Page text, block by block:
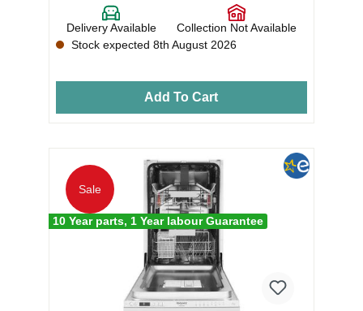
Delivery Available
Collection Not Available
Stock expected 8th August 2026
Add To Cart
Sale
10 Year parts, 1 Year labour Guarantee